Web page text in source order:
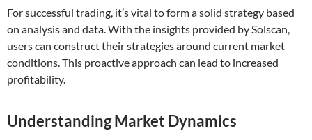
For successful trading, it’s vital to form a solid strategy based
on analysis and data. With the insights provided by Solscan,
users can construct their strategies around current market
conditions. This proactive approach can lead to increased
profitability.
Understanding Market Dynamics